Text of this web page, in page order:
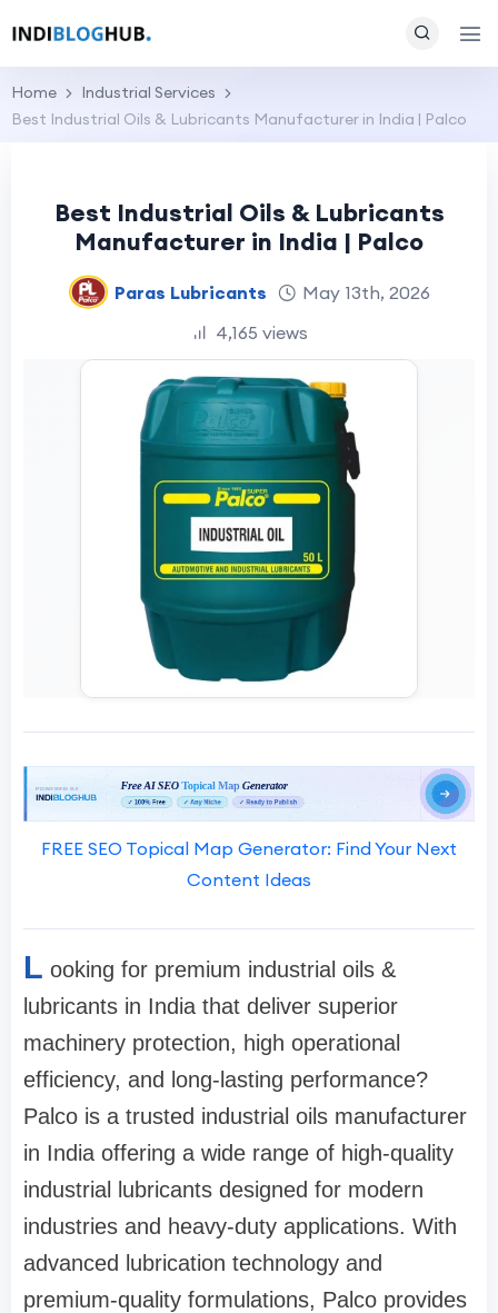
Home
Industrial Services
Best Industrial Oils & Lubricants Manufacturer in India | Palco
Best Industrial Oils & Lubricants
Manufacturer in India | Palco
Paras Lubricants
May 13th, 2026
4,165 views
FREE SEO Topical Map Generator: Find Your Next
Content Ideas
L ooking for premium industrial oils &
lubricants in India that deliver superior
machinery protection, high operational
efficiency, and long-lasting performance?
Palco is a trusted industrial oils manufacturer
in India offering a wide range of high-quality
industrial lubricants designed for modern
industries and heavy-duty applications. With
advanced lubrication technology and
premium-quality formulations, Palco provides